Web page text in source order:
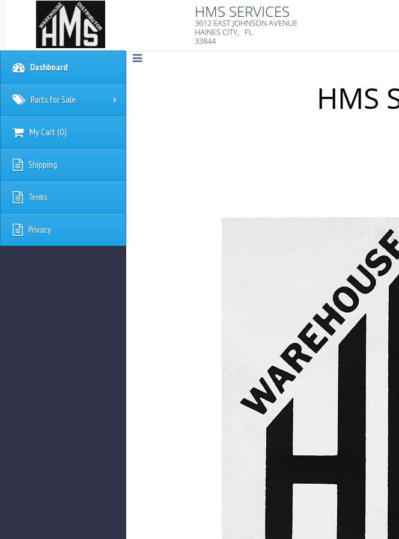
HMS SERVICES
3612 EAST JOHNSON AVENUE
HAINES CITY, FL
33844
HMS
Dashboard
Parts for Sale
My Cart(0)
Shipping
Terms
Privacy